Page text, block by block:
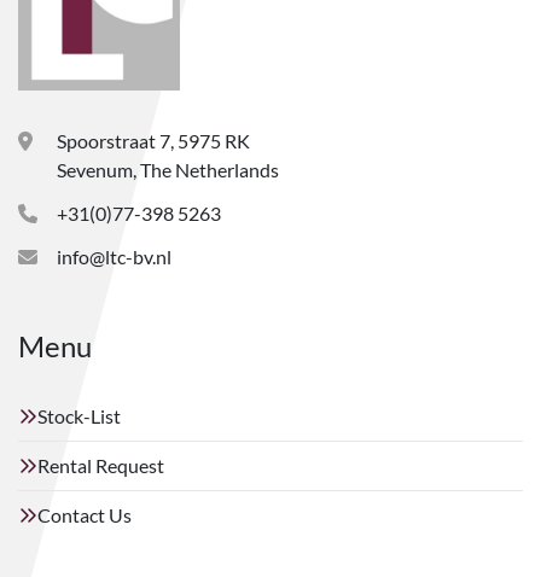
Spoorstraat 7, 5975 RK
Sevenum, The Netherlands
+31(0)77-398 5263
info@ltc-bv.nl
Menu
Stock-List
Rental Request
Contact Us